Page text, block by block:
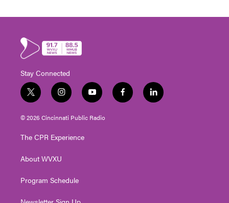
Stay Connected
t
w
i
t
e
i
n
s
t
g
a
y
o
u
t
f
a
l
i
© 2026 Cincinnati Public Radio
The CPR Experience
About WVXU
Program Schedule